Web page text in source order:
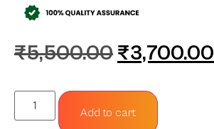
₹5,500.00 ₹3,700.00
Add to cart